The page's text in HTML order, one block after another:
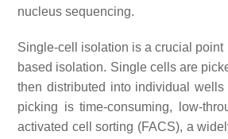
nucleus sequencing.
Single-cell isolation is a crucial
based isolation. Single cells are
then distributed into individual
picking is time-consuming, low-
activated cell sorting (FACS), a